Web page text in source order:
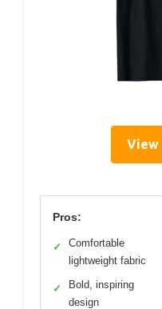
View
Pros:
✓
Comfortable
lightweight fabric
✓
Bold, inspiring
design